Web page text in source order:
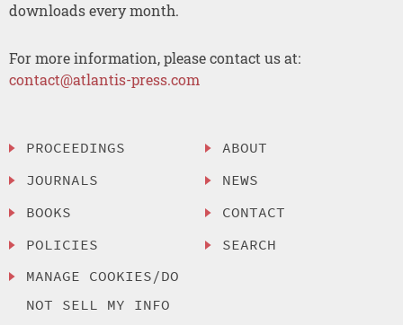
downloads every month.
For more information, please contact us at:
contact@atlantis-press.com
PROCEEDINGS
JOURNALS
BOOKS
POLICIES
MANAGE COOKIES/DO
NOT SELL MY INFO
ABOUT
NEWS
CONTACT
SEARCH